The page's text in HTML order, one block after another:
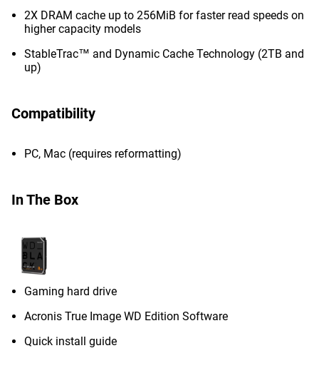
2X DRAM cache up to 256MiB for faster read speeds on
higher capacity models
StableTrac™ and Dynamic Cache Technology (2TB and
up)
Compatibility
PC, Mac (requires reformatting)
In The Box
Gaming hard drive
Acronis True Image WD Edition Software
Quick install guide